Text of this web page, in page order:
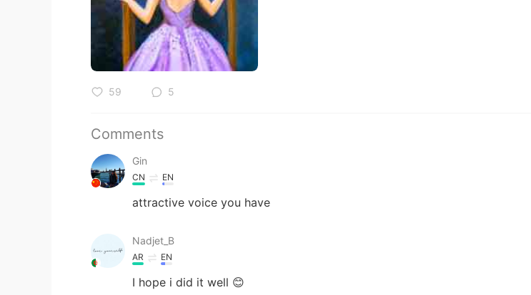
59 5
Comments
Gin
CN EN
attractive voice you have
Nadjet_B
AR EN
I hope i did it well 😊